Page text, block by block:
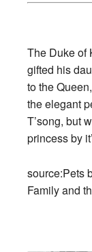
The Duke of
gifted his
to the
the elegant
T’song, but
princess by
source:Pets
Family and